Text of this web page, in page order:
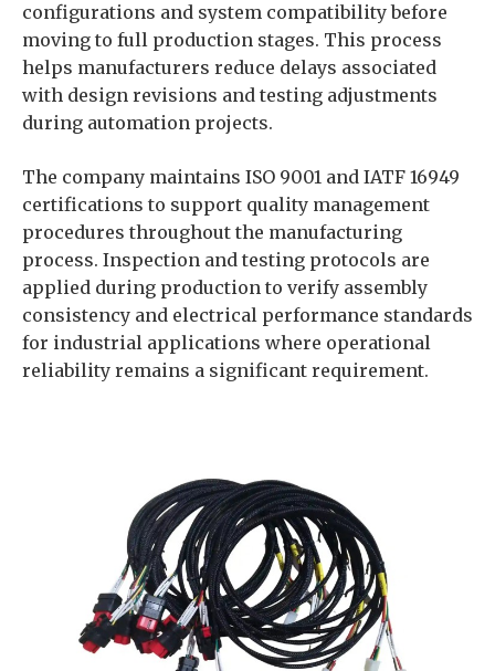
configurations and system compatibility before
moving to full production stages. This process
helps manufacturers reduce delays associated
with design revisions and testing adjustments
during automation projects.
The company maintains ISO 9001 and IATF 16949
certifications to support quality management
procedures throughout the manufacturing
process. Inspection and testing protocols are
applied during production to verify assembly
consistency and electrical performance standards
for industrial applications where operational
reliability remains a significant requirement.